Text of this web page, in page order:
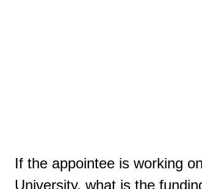
If the appointee is working
University, what is the